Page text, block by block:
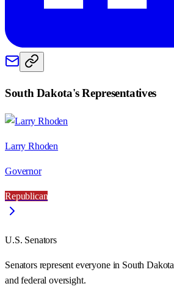
South Dakota's Representatives
Larry Rhoden
Governor
Republican
U.S. Senators
Senators represent everyone in South Dakota
and federal oversight.